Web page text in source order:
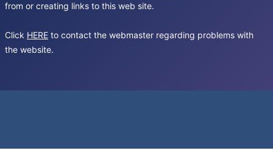
from or creating links to this web site.
Click HERE to contact the webmaster regarding problems with
the website.